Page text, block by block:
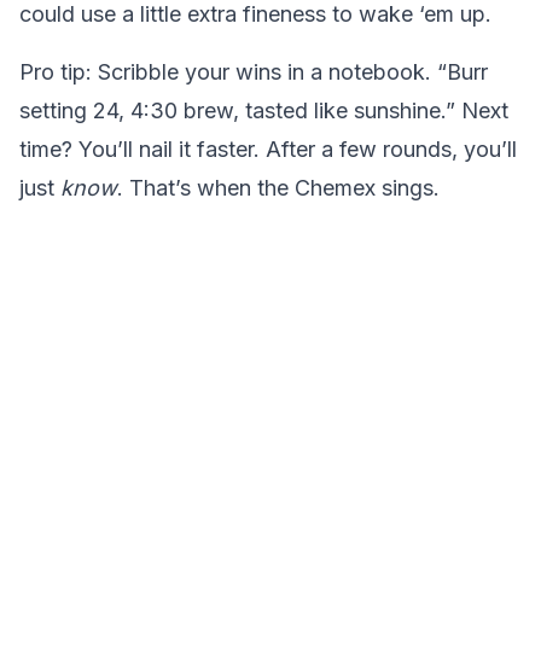
could use a little extra fineness to wake ‘em up.
Pro tip: Scribble your wins in a notebook. “Burr
setting 24, 4:30 brew, tasted like sunshine.” Next
time? You’ll nail it faster. After a few rounds, you’ll
just know. That’s when the Chemex sings.